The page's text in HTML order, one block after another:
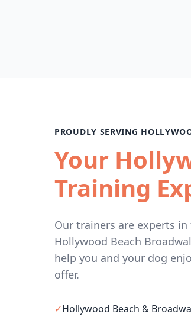
PROUDLY SERVING
Your
Training
Our trainers are experts
Hollywood Beach
help you and your dog
offer.
✓Hollywood Beach &